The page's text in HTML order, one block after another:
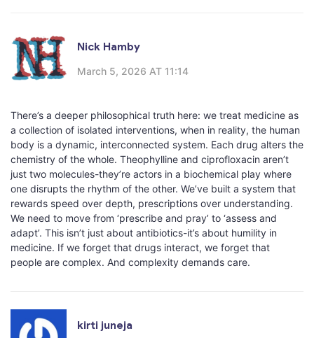
Nick Hamby
March 5, 2026 AT 11:14
There’s a deeper philosophical truth here: we treat medicine as
a collection of isolated interventions, when in reality, the human
body is a dynamic, interconnected system. Each drug alters the
chemistry of the whole. Theophylline and ciprofloxacin aren’t
just two molecules-they’re actors in a biochemical play where
one disrupts the rhythm of the other. We’ve built a system that
rewards speed over depth, prescriptions over understanding.
We need to move from ‘prescribe and pray’ to ‘assess and
adapt’. This isn’t just about antibiotics-it’s about humility in
medicine. If we forget that drugs interact, we forget that
people are complex. And complexity demands care.
kirti juneja